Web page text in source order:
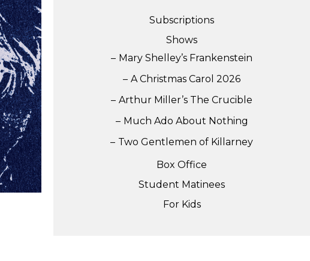
Subscriptions
Shows
Mary Shelley’s Frankenstein
A Christmas Carol 2026
Arthur Miller’s The Crucible
Much Ado About Nothing
Two Gentlemen of Killarney
Box Office
Student Matinees
For Kids